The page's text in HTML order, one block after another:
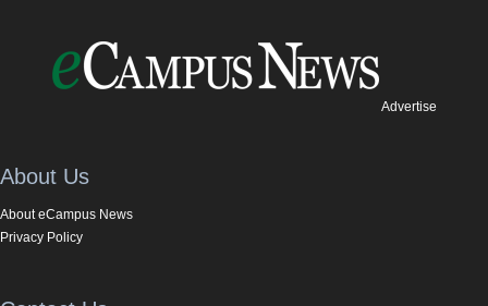
Advertise
About Us
About eCampus News
Privacy Policy